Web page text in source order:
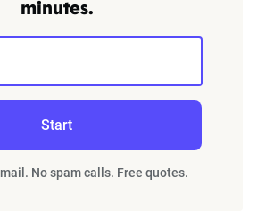
minutes.
Start
No spam calls. Free quotes.